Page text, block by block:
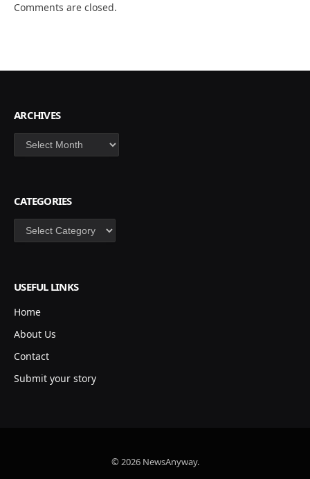
Comments are closed.
ARCHIVES
Archives
CATEGORIES
Categories
USEFUL LINKS
Home
About Us
Contact
Submit your story
© 2026 NewsAnyway.